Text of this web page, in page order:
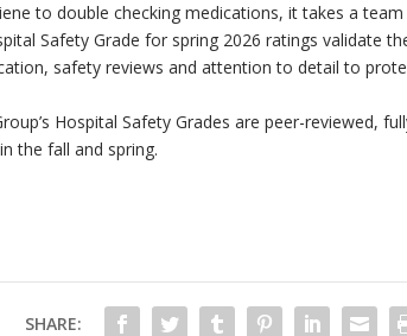
to double checking medications, it takes a
Safety Grade for spring 2026 ratings
safety reviews and attention to detail to
Hospital Safety Grades are peer-reviewed,
the fall and spring.
SHARE: